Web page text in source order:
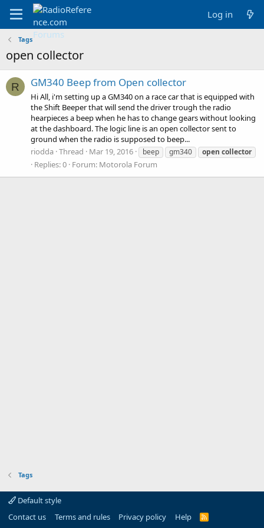
Log in
Tags
open collector
R GM340 Beep from Open collector
Hi All, i'm setting up a GM340 on a race car that is equipped with
the Shift Beeper that will send the driver trough the radio
hearpieces a beep when he has to change gears without looking
at the dashboard. The logic line is an open collector sent to
ground when the radio is supposed to beep...
riodda Thread Mar 19, 2016 beep gm340 open collector
Replies: 0 Forum: Motorola Forum
Tags
Default style
Contact us
Terms and rules Privacy policy Help
R